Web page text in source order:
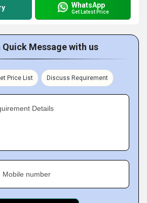
WhatsApp
Get Latest Price
Quick Message with us
Price List Discuss Requirement
Details
Mobile number